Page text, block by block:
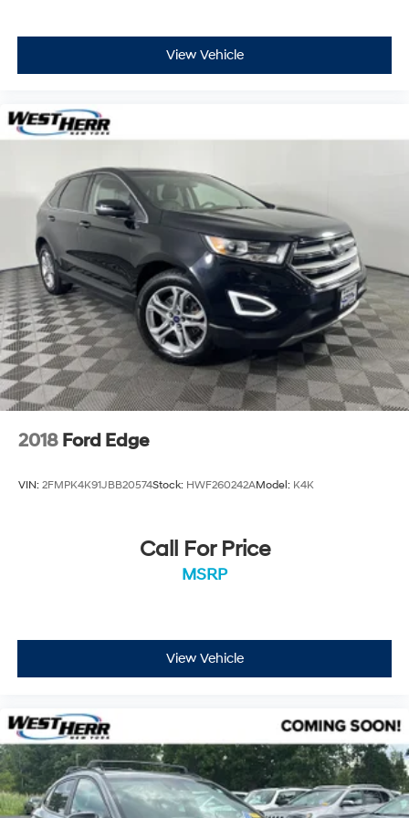
View Vehicle
2018 Ford Edge
VIN: 2FMPK4K91JBB20574Stock: HWF260242AModel: K4K
Call For Price
MSRP
View Vehicle